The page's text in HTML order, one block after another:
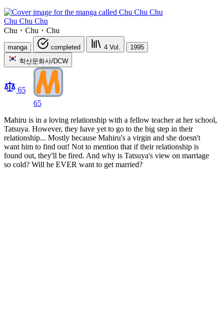
Chu Chu Chu
Chu・Chu・Chu
manga completed 4 Vol.
1995
학산문화사/DCW
65
65
Mahiru is in a loving relationship with a fellow teacher at her school,
Tatsuya. However, they have yet to go to the big step in their
relationship... Mostly because Mahiru's a virgin and she doesn't
want him to find out! Not to mention that if their relationship is
found out, they'll be fired. And why is Tatsuya's view on marriage
so cold? Will he EVER want to get married?